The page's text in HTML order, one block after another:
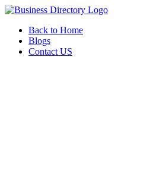
Back to Home
Blogs
Contact US